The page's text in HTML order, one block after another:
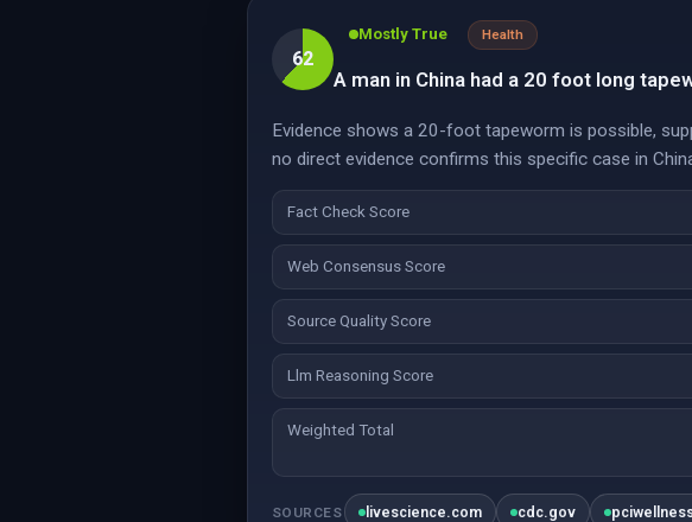
62
Mostly True Health
A man in China had a 20 foot long
Evidence shows a 20-foot tapeworm is possible,
no direct evidence confirms this specific case in
Fact Check Score
Web Consensus Score
Source Quality Score
Llm Reasoning Score
Weighted Total
SOURCES livescience.com cdc.gov